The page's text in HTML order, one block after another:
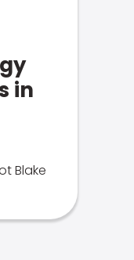
in
Blake